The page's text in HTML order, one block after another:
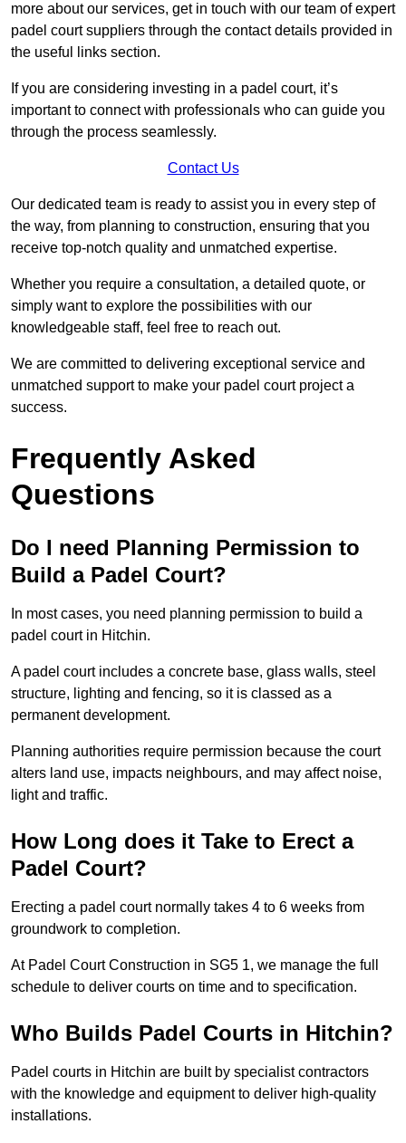
more about our services, get in touch with our team of expert
padel court suppliers through the contact details provided in
the useful links section.
If you are considering investing in a padel court, it’s
important to connect with professionals who can guide you
through the process seamlessly.
Contact Us
Our dedicated team is ready to assist you in every step of
the way, from planning to construction, ensuring that you
receive top-notch quality and unmatched expertise.
Whether you require a consultation, a detailed quote, or
simply want to explore the possibilities with our
knowledgeable staff, feel free to reach out.
We are committed to delivering exceptional service and
unmatched support to make your padel court project a
success.
Frequently Asked
Questions
Do I need Planning Permission to
Build a Padel Court?
In most cases, you need planning permission to build a
padel court in Hitchin.
A padel court includes a concrete base, glass walls, steel
structure, lighting and fencing, so it is classed as a
permanent development.
Planning authorities require permission because the court
alters land use, impacts neighbours, and may affect noise,
light and traffic.
How Long does it Take to Erect a
Padel Court?
Erecting a padel court normally takes 4 to 6 weeks from
groundwork to completion.
At Padel Court Construction in SG5 1, we manage the full
schedule to deliver courts on time and to specification.
Who Builds Padel Courts in Hitchin?
Padel courts in Hitchin are built by specialist contractors
with the knowledge and equipment to deliver high-quality
installations.